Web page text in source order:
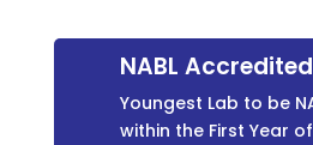
NABL Accredited
Youngest Lab to be
within the First Year